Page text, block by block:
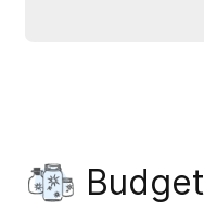
Budget